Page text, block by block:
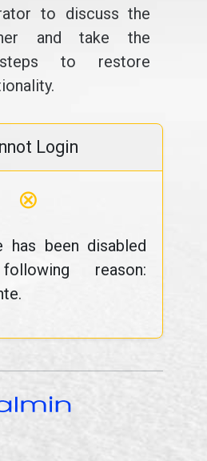
to discuss the
and take the
steps to restore
Login
⊗
has been disabled
reason: